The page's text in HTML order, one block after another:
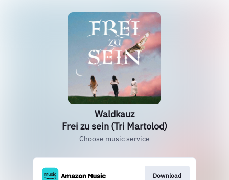
Waldkauz
Frei zu sein (Tri Martolod)
Choose music service
Download